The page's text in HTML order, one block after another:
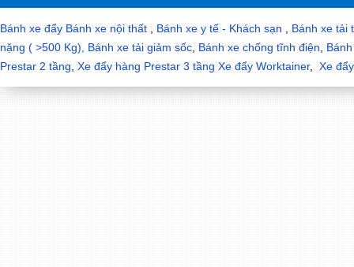
Bánh xe đẩy Bánh xe nội thất Bánh xe y tế - Khách sạn
Bánh xe tải
nặng ( >500 Kg),
Bánh xe tải giảm sốc Bánh xe chống tĩnh điện
Prestar 2 tầng Xe đẩy hàng Prestar 3 tầng Xe đẩy Worktainer, Xe